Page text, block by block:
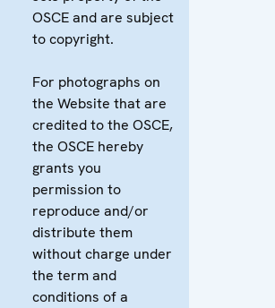
OSCE and are subject
to copyright.
For photographs on
the Website that are
credited to the OSCE,
the OSCE hereby
grants you
permission to
reproduce and/or
distribute them
without charge under
the term and
conditions of a